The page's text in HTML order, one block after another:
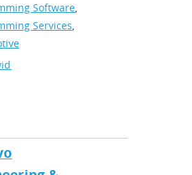
Software,
Services,